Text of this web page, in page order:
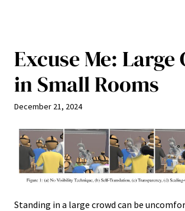
Excuse Me: Large
in Small Rooms
December 21, 2024
Standing in a large crowd can be